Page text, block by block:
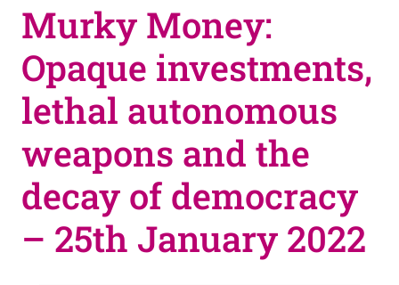
Murky Money:
Opaque investments,
lethal autonomous
weapons and the
decay of democracy
– 25th January 2022